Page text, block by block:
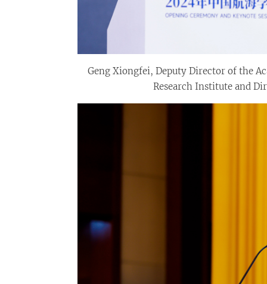
Geng Xiongfei, Deputy Director of the
Research Institute and